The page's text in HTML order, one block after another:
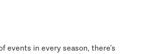
events in every season, there’s